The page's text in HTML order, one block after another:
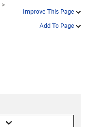
Improve This Page
Add To Page
>